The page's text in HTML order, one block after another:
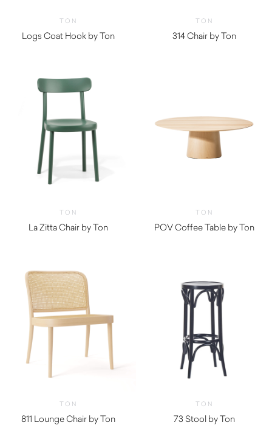
TON
Logs Coat Hook by Ton
TON
314 Chair by Ton
TON
La Zitta Chair by Ton
TON
POV Coffee Table by Ton
TON
811 Lounge Chair by Ton
TON
73 Stool by Ton